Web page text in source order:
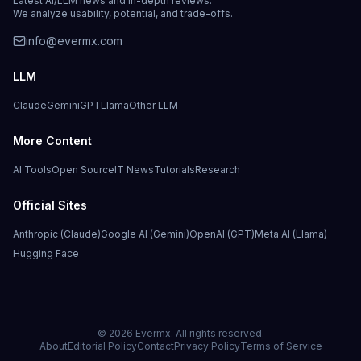
We analyze usability, potential, and trade-offs.
info@evermx.com
LLM
ClaudeGeminiGPTLlamaOther LLM
More Content
AI ToolsOpen SourceIT NewsTutorialsResearch
Official Sites
Anthropic (Claude)Google AI (Gemini)OpenAI (GPT)Meta AI (Llama)
Hugging Face
© 2026 Evermx. All rights reserved.
AboutEditorial PolicyContactPrivacy PolicyTerms of Service